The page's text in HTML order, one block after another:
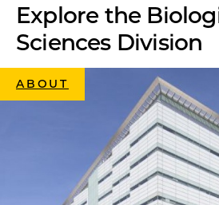
Explore the
Sciences Division
ABOUT